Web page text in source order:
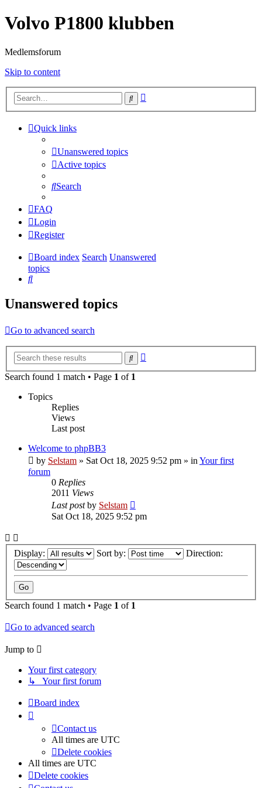
Volvo P1800 klubben
Medlemsforum
Skip to content
Search
Quick links
Unanswered topics
Active topics
Search
FAQ
Login
Register
Board index Search Unanswered
topics
Search
Unanswered topics
Go to advanced search
Search
Search found 1 match • Page 1 of 1
Topics
Replies
Views
Last post
Welcome to phpBB3
by Selstam » Sat Oct 18, 2025 9:52 pm » in Your first
forum
0 Replies
2011 Views
Last postby Selstam
Sat Oct 18, 2025 9:52 pm
Display: Sort by: Direction:
Search found 1 match • Page 1 of 1
Go to advanced search
Jump to
Your first category
↳ Your first forum
Board index
Contact us
All times are UTC
Delete cookies
All times are UTC
Delete cookies